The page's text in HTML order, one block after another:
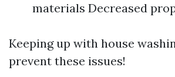
materials Decreased
Keeping up with house
prevent these issues!